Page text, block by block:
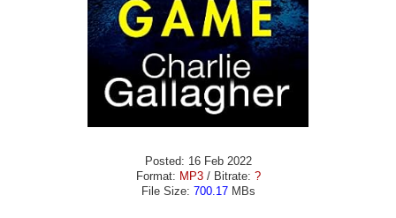
Posted: 16 Feb 2022
Format: MP3/ Bitrate: ?
File Size: 700.17MBs